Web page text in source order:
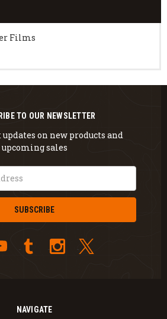
Films
NAVIGATE
TO OUR NEWSLETTER
on new products and
upcoming sales